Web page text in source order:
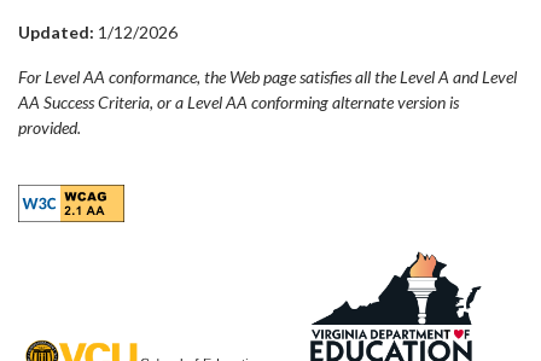
Updated: 1/12/2026
For Level AA conformance, the Web page satisfies all the Level A and Level
AA Success Criteria, or a Level AA conforming alternate version is
provided.